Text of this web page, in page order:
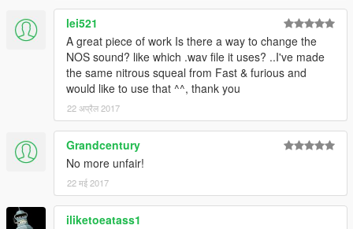
lei521
A great piece of work Is there a way to change the
NOS sound? like which .wav file it uses? ..I've made
the same nitrous squeal from Fast & furious and
would like to use that ^^, thank you
22 अप्रैल 2017
Grandcentury
No more unfair!
22 मई 2017
iliketoeatass1